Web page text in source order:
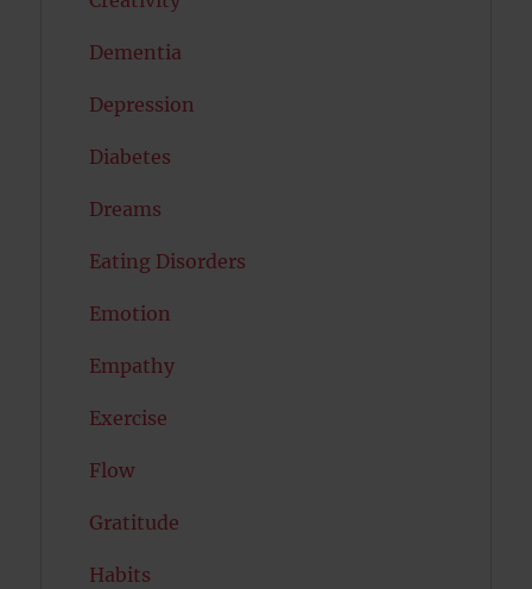
Dementia
Depression
Diabetes
Dreams
Eating Disorders
Emotion
Empathy
Exercise
Flow
Gratitude
Habits